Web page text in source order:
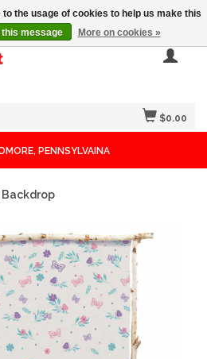
$0.00
PENNSYLVAINA
Backdrop
the usage of cookies to help us make this
this message More on cookies »